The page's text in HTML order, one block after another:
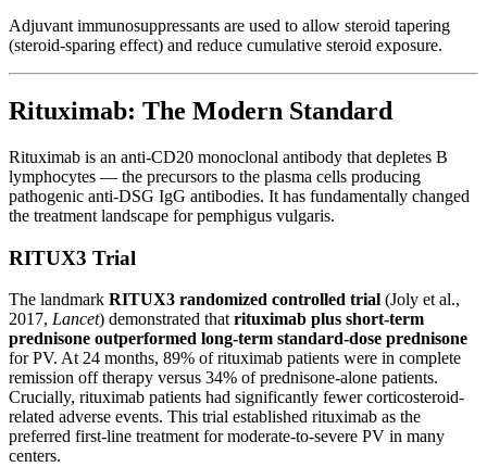
Adjuvant immunosuppressants are used to allow steroid tapering
(steroid-sparing effect) and reduce cumulative steroid exposure.
Rituximab: The Modern Standard
Rituximab is an anti-CD20 monoclonal antibody that depletes B
lymphocytes — the precursors to the plasma cells producing
pathogenic anti-DSG IgG antibodies. It has fundamentally changed
the treatment landscape for pemphigus vulgaris.
RITUX3 Trial
The landmark RITUX3 randomized controlled trial (Joly et al.,
2017, Lancet) demonstrated thatrituximab plus short-term
prednisone outperformed long-term standard-dose prednisone
for PV. At 24 months, 89% of rituximab patients were in complete
remission off therapy versus 34% of prednisone-alone patients.
Crucially, rituximab patients had significantly fewer corticosteroid-
related adverse events. This trial established rituximab as the
preferred first-line treatment for moderate-to-severe PV in many
centers.